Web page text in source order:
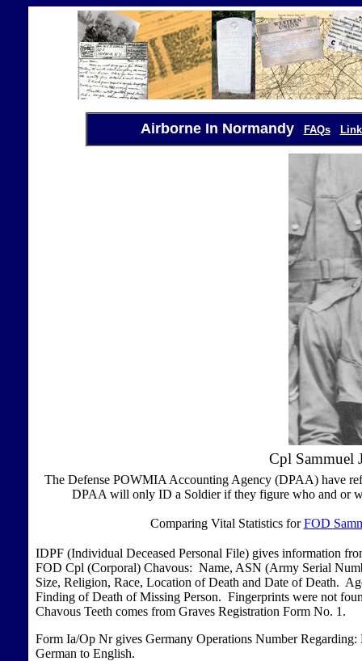
Airborne In Normandy FAQs
Cpl Sammuel
The Defense POWMIA Accounting Agency (DPAA) have
DPAA will only ID a Soldier if they figure who and or
Comparing Vital Statistics forFOD
IDPF (Individual Deceased Personal File) gives information
FOD Cpl (Corporal) Chavous: Name, ASN (Army Serial
Size, Religion, Race, Location of Death and Date of Death.
Finding of Death of Missing Person. Fingerprints were not
Chavous Teeth comes from Graves Registration Form No. 1.
Form Ia/Op Nr gives Germany Operations Number
German to English.